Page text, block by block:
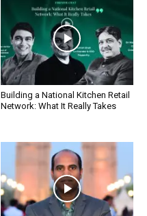
Building a National Kitchen Retail
Network: What It Really Takes